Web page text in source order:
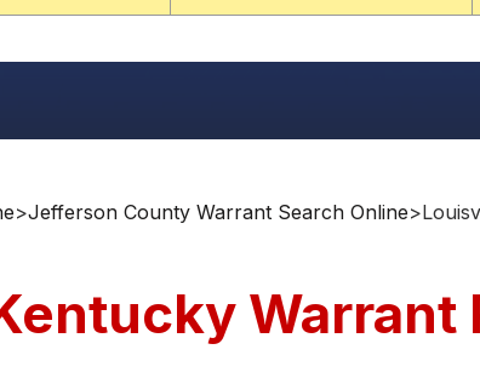
>Jefferson County Warrant Search Online>
Warrant